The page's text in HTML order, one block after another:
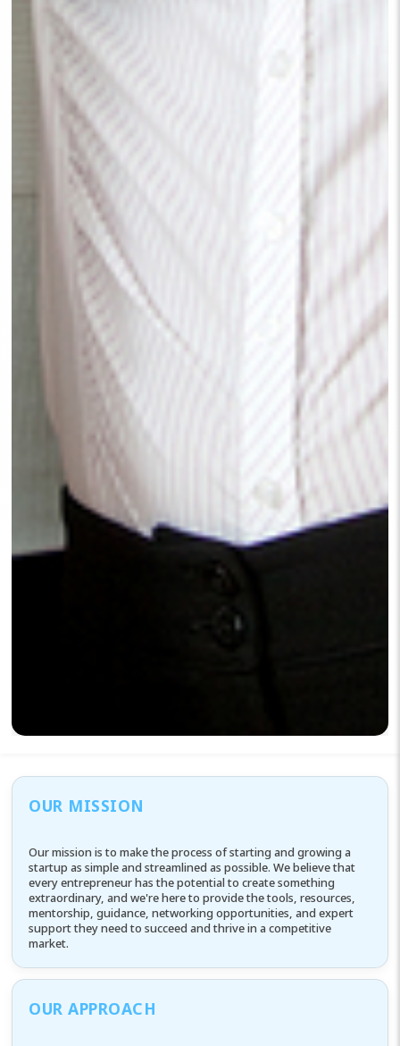
OUR MISSION
Our mission is to make the process of starting and growing a
startup as simple and streamlined as possible. We believe that
every entrepreneur has the potential to create something
extraordinary, and we're here to provide the tools, resources,
mentorship, guidance, networking opportunities, and expert
support they need to succeed and thrive in a competitive
market.
OUR APPROACH